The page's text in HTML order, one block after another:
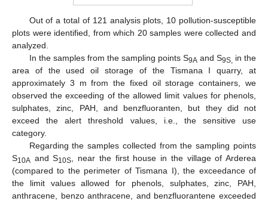
Out of a total of 121 analysis plots, 10 pollution-susceptible
plots were identified, from which 20 samples were collected and
analyzed.
In the samples from the sampling points S9A and S9S, in the
area of the used oil storage of the Tismana I quarry, at
approximately 3 m from the fixed oil storage containers, we
observed the exceeding of the allowed limit values for phenols,
sulphates, zinc, PAH, and benzfluoranten, but they did not
exceed the alert threshold values, i.e., the sensitive use
category.
Regarding the samples collected from the sampling points
S10A and S10S
, near the first house in the village of Arderea
(compared to the perimeter of Tismana I), the exceedance of
the limit values allowed for phenols, sulphates, zinc, PAH,
anthracene, benzo anthracene, and benzfluorantene exceeded